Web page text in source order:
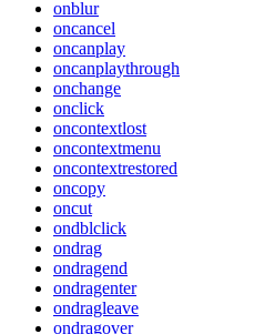
onblur
oncancel
oncanplay
oncanplaythrough
onchange
onclick
oncontextlost
oncontextmenu
oncontextrestored
oncopy
oncut
ondblclick
ondrag
ondragend
ondragenter
ondragleave
ondragover